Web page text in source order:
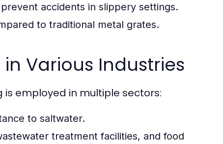
accidents in slippery settings.
to traditional metal grates.
Various Industries
is employed in multiple sectors:
to saltwater.
treatment facilities, and food